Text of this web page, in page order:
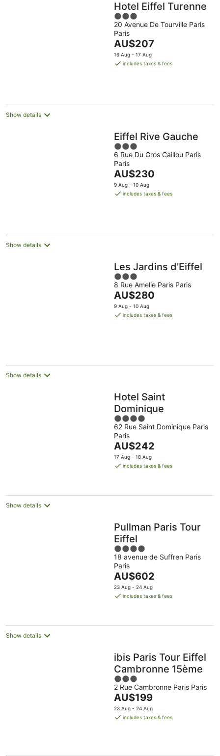
Hotel Eiffel Turenne
3
out
of
5
20 Avenue De Tourville Paris
Paris
The
price
is
AU$207
16 Aug - 17 Aug
includes taxes & fees
Show details
Eiffel Rive Gauche
3
out
of
5
6 Rue Du Gros Caillou Paris
Paris
The
price
is
AU$230
9 Aug - 10 Aug
includes taxes & fees
Show details
Les Jardins d'Eiffel
3
out
of
5
8 Rue Amelie Paris Paris
The
price
is
AU$280
9 Aug - 10 Aug
includes taxes & fees
Show details
Hotel Saint
Dominique
4
out
of
5
62 Rue Saint Dominique Paris
Paris
The
price
is
night
AU$242
17 Aug - 18 Aug
includes taxes & fees
Show details
Pullman Paris Tour
Eiffel
4
out
of
5
18 avenue de Suffren Paris
Paris
The
price
is
night
AU$602
23 Aug - 24 Aug
includes taxes & fees
Show details
ibis Paris Tour Eiffel
Cambronne 15ème
3
out
of
5
2 Rue Cambronne Paris Paris
The
price
is
AU$199
23 Aug - 24 Aug
includes taxes & fees